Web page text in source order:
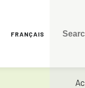
FRANÇAIS